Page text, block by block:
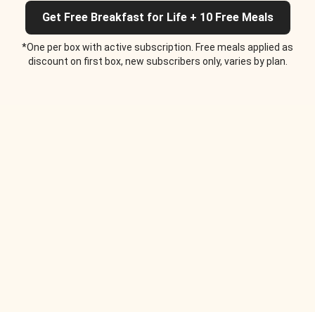
Get Free Breakfast for Life + 10 Free Meals
*One per box with active subscription. Free meals applied as
discount on first box, new subscribers only, varies by plan.